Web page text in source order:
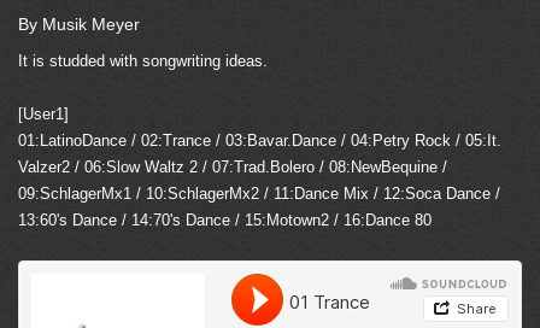
By Musik Meyer
It is studded with songwriting ideas.
[User1]
01:LatinoDance / 02:Trance / 03:Bavar.Dance / 04:Petry Rock / 05:It.
Valzer2 / 06:Slow Waltz 2 / 07:Trad.Bolero / 08:NewBequine /
09:SchlagerMx1 / 10:SchlagerMx2 / 11:Dance Mix / 12:Soca Dance /
13:60's Dance / 14:70's Dance / 15:Motown2 / 16:Dance 80